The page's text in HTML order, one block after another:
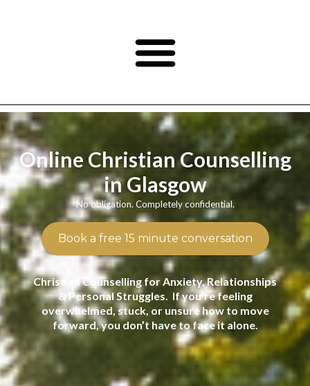
Online Christian Counselling
in Glasgow
Book a free 15 minute conversation
Christian Counselling for Anxiety, Relationships
& Personal Struggles. If you’re feeling
overwhelmed, stuck, or unsure how to move
forward, you don’t have to face it alone.
No obligation. Completely confidential.